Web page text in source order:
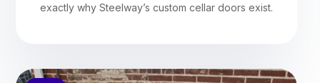
exactly why Steelway’s custom cellar doors exist.